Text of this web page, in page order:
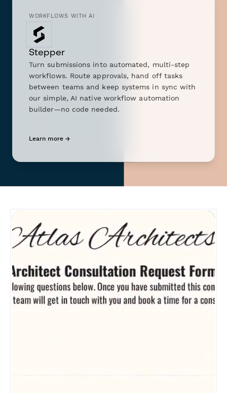
WORKFLOWS WITH AI
Stepper
Turn submissions into automated, multi-step
workflows. Route approvals, hand off tasks
between teams and keep systems in sync with
our simple, AI native workflow automation
builder—no code needed.
Learn more →